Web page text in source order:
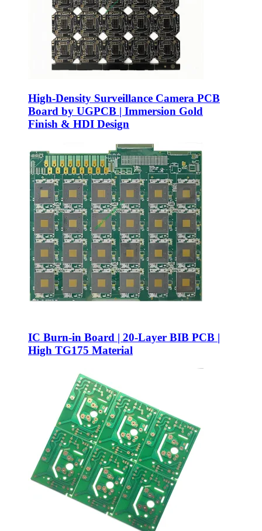
High-Density Surveillance Camera PCB
Board by UGPCB | Immersion Gold
Finish & HDI Design
IC Burn-in Board | 20-Layer BIB PCB |
High TG175 Material